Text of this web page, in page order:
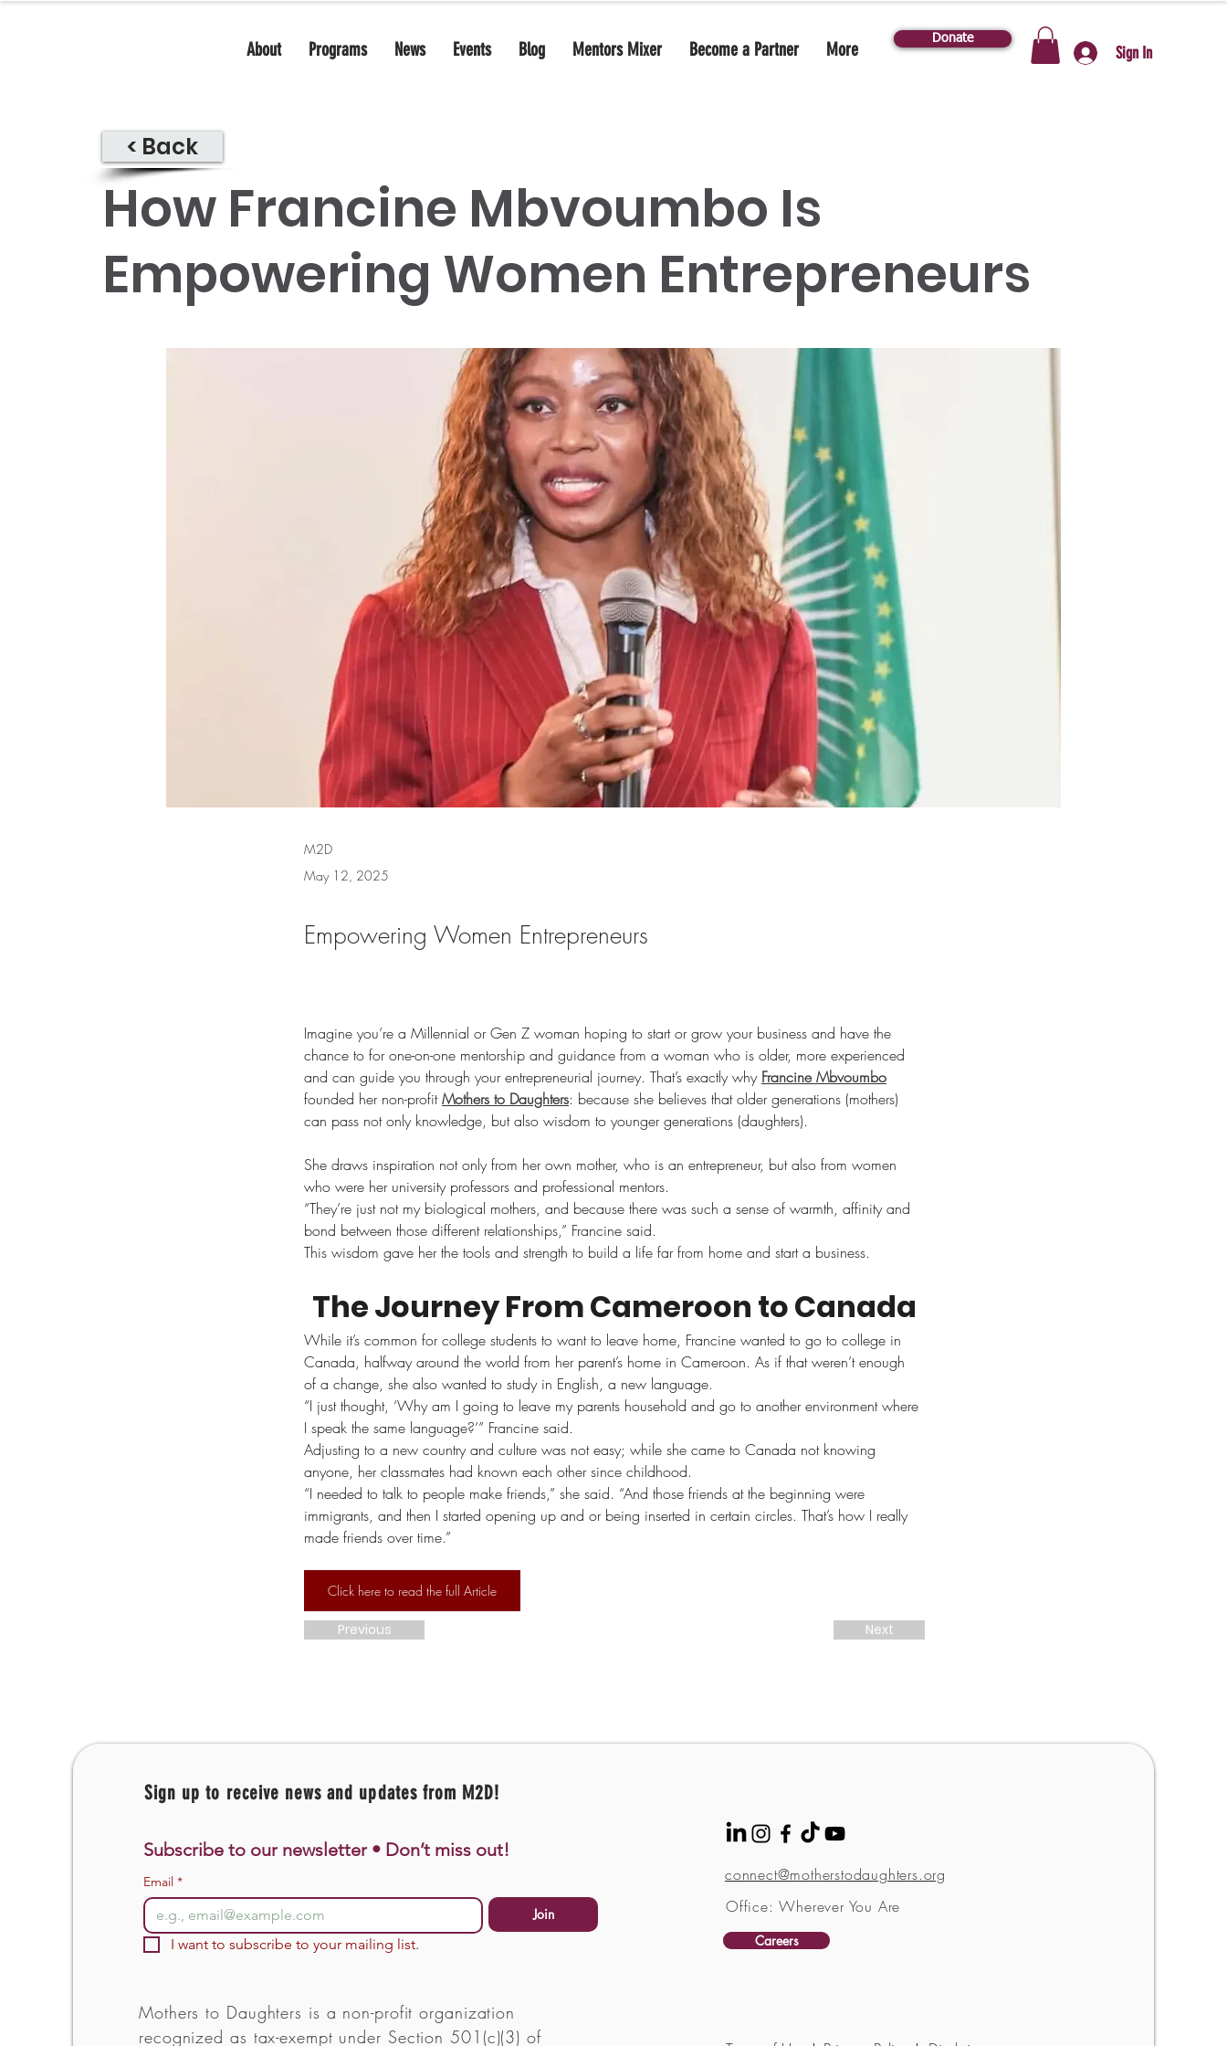
About Programs News Events Blog Mentors Mixer Become a Partner More Donate
Sign In
< Back
How Francine Mbvoumbo Is
Empowering Women Entrepreneurs
M2D
May 12, 2025
Empowering Women Entrepreneurs
Imagine you’re a Millennial or Gen Z woman hoping to start or grow your business and have the
chance to for one-on-one mentorship and guidance from a woman who is older, more experienced
and can guide you through your entrepreneurial journey. That’s exactly why Francine Mbvoumbo
founded her non-profit Mothers to Daughters: because she believes that older generations (mothers)
can pass not only knowledge, but also wisdom to younger generations (daughters).
She draws inspiration not only from her own mother, who is an entrepreneur, but also from women
who were her university professors and professional mentors.
“They’re just not my biological mothers, and because there was such a sense of warmth, affinity and
bond between those different relationships,” Francine said.
This wisdom gave her the tools and strength to build a life far from home and start a business.
The Journey From Cameroon to Canada
While it’s common for college students to want to leave home, Francine wanted to go to college in
Canada, halfway around the world from her parent’s home in Cameroon. As if that weren’t enough
of a change, she also wanted to study in English, a new language.
“I just thought, ‘Why am I going to leave my parents household and go to another environment where
I speak the same language?’” Francine said.
Adjusting to a new country and culture was not easy; while she came to Canada not knowing
anyone, her classmates had known each other since childhood.
“I needed to talk to people make friends,” she said. “And those friends at the beginning were
immigrants, and then I started opening up and or being inserted in certain circles. That’s how I really
made friends over time.”
Click here to read the full Article
Previous Next
Sign up to receive news and updates from M2D!
Subscribe to our newsletter • Don’t miss out!
Email *
Join
I want to subscribe to your mailing list.
Mothers to Daughters is a non-profit organization
recognized as tax-exempt under Section 501(c)(3) of
connect@motherstodaughters.org
Office: Wherever You Are
Careers